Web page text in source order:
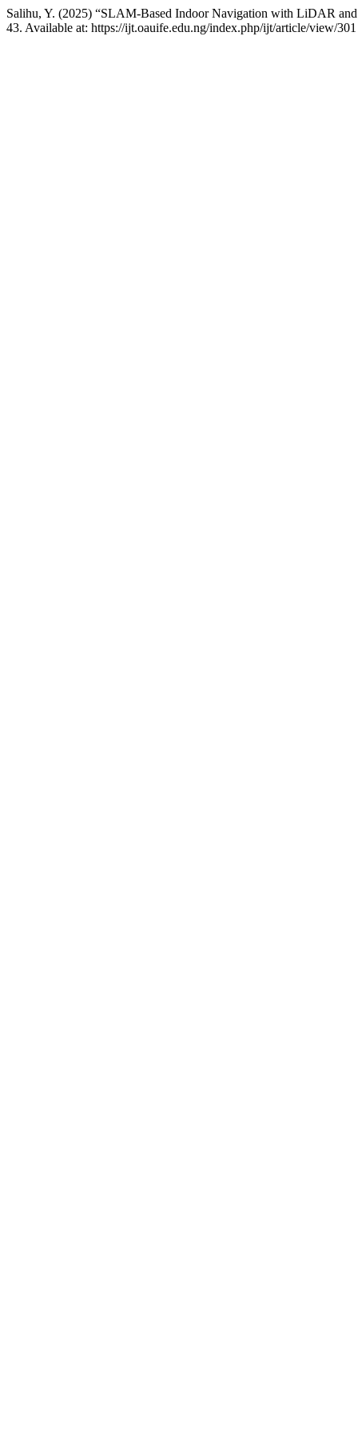
Salihu, Y. (2025) “SLAM-Based Indoor Navigation with LiDAR
43. Available at: https://ijt.oauife.edu.ng/index.php/ijt/article/view/